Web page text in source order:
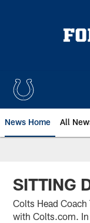
News Home All
SITTING
Colts Head
with Colts.com.